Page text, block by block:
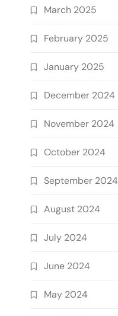
March 2025
February 2025
January 2025
December 2024
November 2024
October 2024
September 2024
August 2024
July 2024
June 2024
May 2024